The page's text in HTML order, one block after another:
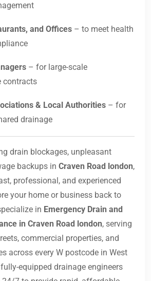
and Offices – to meet health
– for large-scale
contracts
& Local Authorities – for
drainage
drain blockages, unpleasant
backups in Craven Road london,
professional, and experienced
your home or business back to
in Emergency Drain and
in Craven Road london, serving
commercial properties, and
across every W postcode in West
equipped drainage engineers